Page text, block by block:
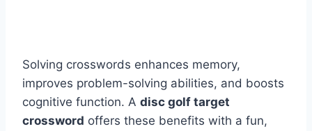
Solving crosswords enhances memory,
improves problem-solving abilities, and boosts
cognitive function. A disc golf target
crossword offers these benefits with a fun,